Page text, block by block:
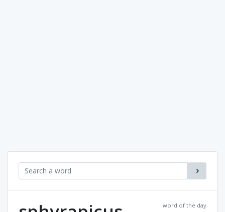
word of the day